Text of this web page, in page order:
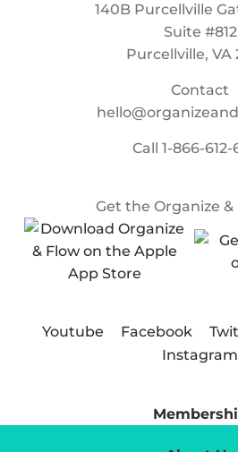
140B Purcellville
Suite #812
Purcellville, VA
Contact
Call1-866-612-
Get the Organize &
Youtube Facebook
Instagram